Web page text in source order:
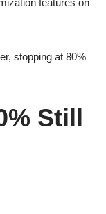
features on
stopping at 80%
Still